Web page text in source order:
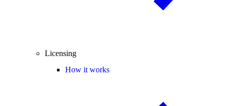
Licensing
How it works